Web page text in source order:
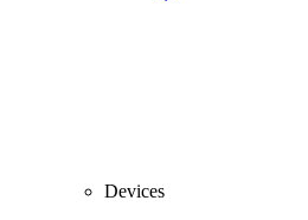
Devices